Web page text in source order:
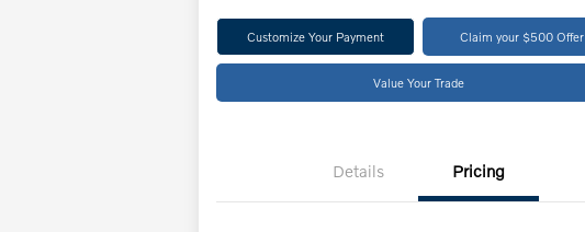
Customize Your Payment Claim your $500 Offer
Value Your Trade
Details Pricing